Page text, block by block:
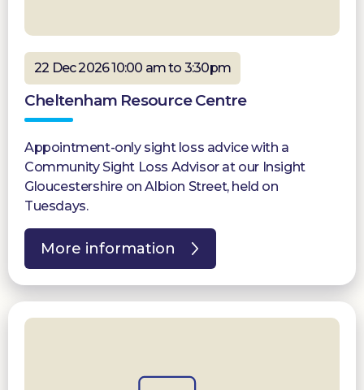
22 Dec 2026 10:00 am to 3:30pm
Cheltenham Resource Centre
Appointment-only sight loss advice with a
Community Sight Loss Advisor at our Insight
Gloucestershire on Albion Street, held on
Tuesdays.
More information